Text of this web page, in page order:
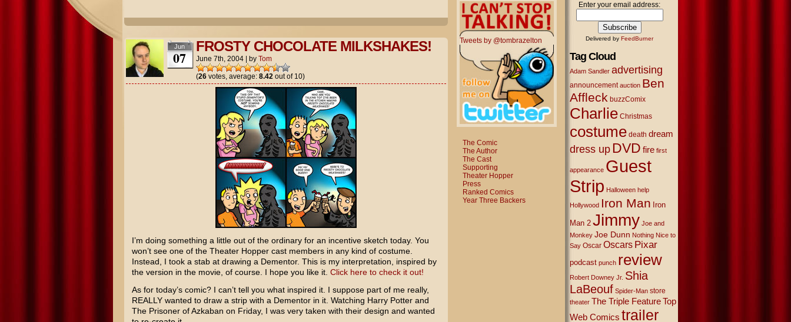
Jun
07
FROSTY CHOCOLATE MILKSHAKES!
June 7th, 2004 by Tom
(26votes, average: 8.42out of 10)
I’m doing something a little out of the ordinary for an incentive sketch today. You
won’t see one of the Theater Hopper cast members in any kind of costume.
Instead, I took a stab at drawing a Dementor. This is my interpretation, inspired by
the version in the movie, of course. I hope you like it. Click here to check it out!
As for today’s comic? I can’t tell you what inspired it. I suppose part of me really,
REALLY wanted to draw a strip with a Dementor in it. Watching Harry Potter and
The Prisoner of Azkaban on Friday, I was very taken with their design and wanted
Tweets by @tombrazelton
The Comic
The Author
The Cast
Supporting
Theater Hopper
Press
Ranked Comics
Year Three Backers
Enter your email address:
Delivered by FeedBurner
Tag Cloud
Adam Sandler advertising
announcement auction Ben
Affleck buzzComix
Charlie Christmas
costume death dream
dress up DVD fire first
appearance Guest
Strip Halloween help
Hollywood Iron Man Iron
Man 2 Jimmy Joe and
Monkey Joe Dunn Nothing Nice to
Say Oscar Oscars Pixar
podcast punch review
Robert Downey Jr. Shia
LaBeouf Spider-Man store
theater The Triple Feature Top
Web Comics trailer